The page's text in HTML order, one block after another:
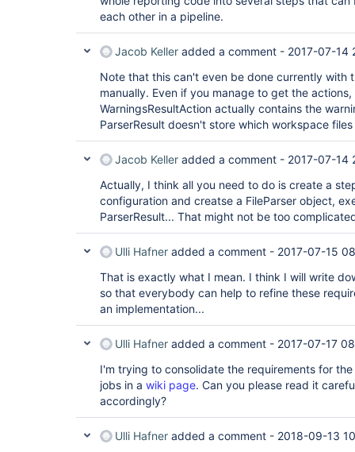
each other in a pipeline.
Jacob Keller added a comment - 2017-07-14
Note that this can't even be done currently with
manually. Even if you manage to get the
WarningsResultAction actually contains the
ParserResult doesn't store which workspace
Jacob Keller added a comment - 2017-07-14
Actually, I think all you need to do is create a
configuration and creatse a FileParser object,
ParserResult... That might not be too
Ulli Hafner added a comment - 2017-07-15
That is exactly what I mean. I think I will write
so that everybody can help to refine these
an implementation...
Ulli Hafner added a comment - 2017-07-17
I'm trying to consolidate the requirements for
jobs in a wiki page. Can you please read it
accordingly?
Ulli Hafner added a comment - 2018-09-13